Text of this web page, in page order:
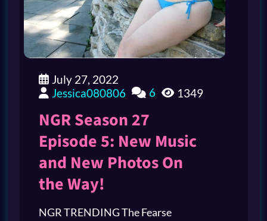
July 27, 2022
Jessica080806
6 1349
NGR Season 27
Episode 5: New Music
and New Photos On
the Way!
NGR TRENDING The Fearse